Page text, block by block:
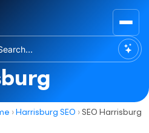
› Harrisburg SEO › SEO Harrisburg